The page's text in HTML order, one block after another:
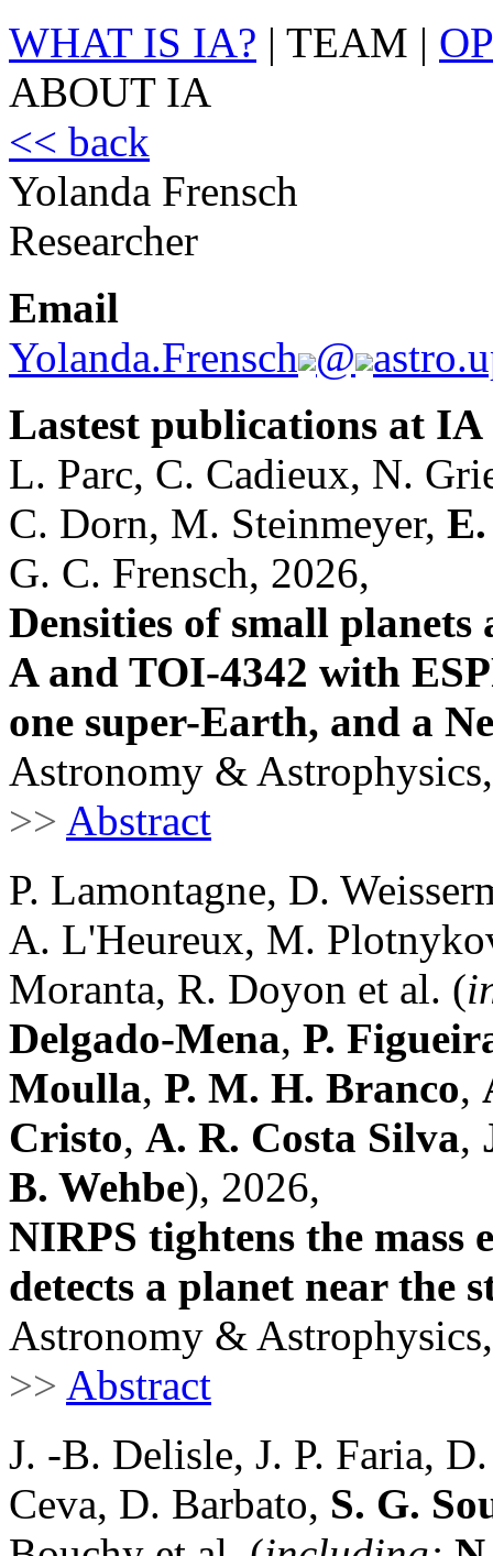
WHAT IS IA? | TEAM |
ABOUT IA
<< back
Yolanda Frensch
Researcher
Email
Yolanda.Frensch @
Lastest publications at
L. Parc, C. Cadieux, N.
C. Dorn, M. Steinmeyer,
G. C. Frensch, 2026,
Densities of small
A and TOI-4342 with
one super-Earth, and a
Astronomy &
>> Abstract
P. Lamontagne, D.
A. L'Heureux, M.
Moranta, R. Doyon et al. (
Delgado-Mena, P.
Moulla, P. M. H. Branco,
Cristo, A. R. Costa Silva,
B. Wehbe), 2026,
NIRPS tightens the mass
detects a planet near the
Astronomy &
>> Abstract
J. -B. Delisle, J. P. Faria,
Ceva, D. Barbato, S. G.